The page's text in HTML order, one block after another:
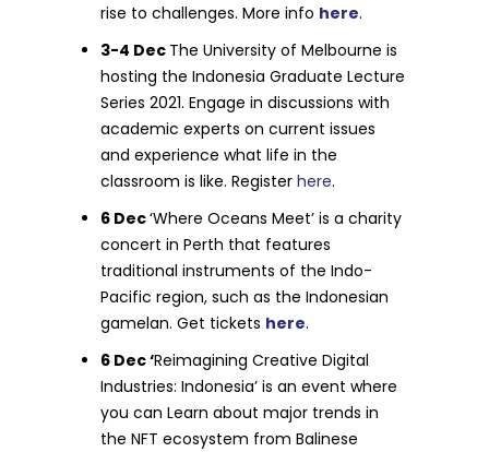
rise to challenges. More info here.
3-4 Dec The University of Melbourne is
hosting the Indonesia Graduate Lecture
Series 2021. Engage in discussions with
academic experts on current issues
and experience what life in the
classroom is like. Registerhere.
6 Dec‘Where Oceans Meet’ is a charity
concert in Perth that features
traditional instruments of the Indo-
Pacific region, such as the Indonesian
gamelan. Get tickets here.
6 Dec ‘Reimagining Creative Digital
Industries: Indonesia’ is an event where
you can Learn about major trends in
the NFT ecosystem from Balinese